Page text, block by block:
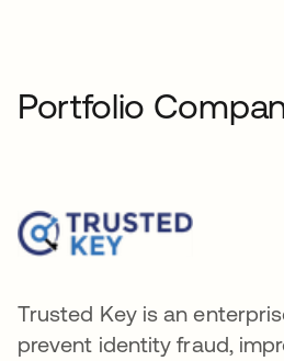
Portfolio
Trusted Key is an
prevent identity fraud,